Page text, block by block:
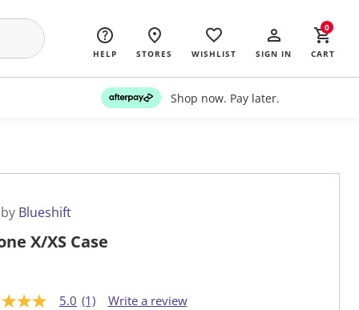
HELP STORES WISHLIST SIGN IN CART
0
Shop now. Pay later.
Blueshift
X/XS Case
5.0 (1) Write a review